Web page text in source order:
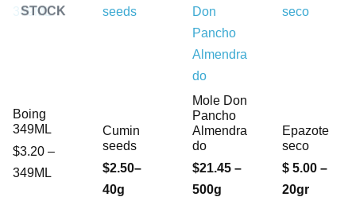
STOCK
Boing
349ML
$3.20 –
349ML
Cumin
seeds
$2.50–
40g
Mole Don
Pancho
Almendra
do
$21.45 –
500g
Epazote
seco
$ 5.00 –
20gr